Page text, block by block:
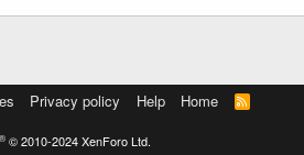
Privacy policy Help Home
R
S
® © 2010-2024 XenForo Ltd.